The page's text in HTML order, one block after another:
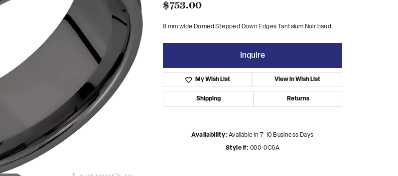
$753.00
8 mm wide Domed Stepped Down Edges Tantalum Noir band.
Inquire
My Wish List View in Wish List
Shipping Returns
Availability: Available in 7-10 Business Days
Style #: 000-0C6A